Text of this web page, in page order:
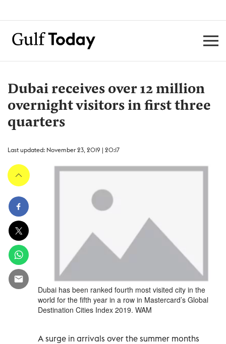
Dubai receives over 12 million
overnight visitors in first three
quarters
Last updated: November 23, 2019 | 20:17
Dubai has been ranked fourth most visited city in the
world for the fifth year in a row in Mastercard’s Global
Destination Cities Index 2019. WAM
A surge in arrivals over the summer months